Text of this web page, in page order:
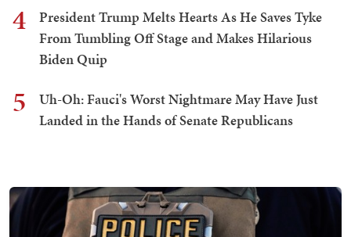
4
President Trump Melts Hearts As He Saves Tyke
From Tumbling Off Stage and Makes Hilarious
Biden Quip
5
Uh-Oh: Fauci's Worst Nightmare May Have Just
Landed in the Hands of Senate Republicans